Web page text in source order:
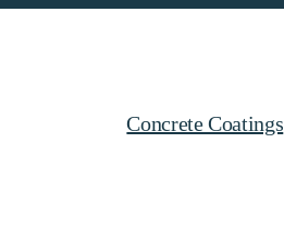
Concrete Coatings